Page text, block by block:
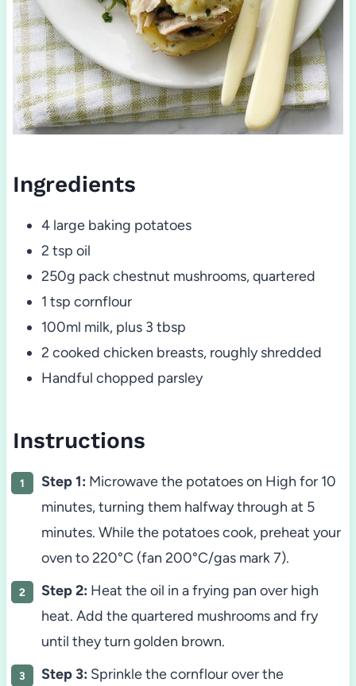
Ingredients
4 large baking potatoes
2 tsp oil
250g pack chestnut mushrooms, quartered
1 tsp cornflour
100ml milk, plus 3 tbsp
2 cooked chicken breasts, roughly shredded
Handful chopped parsley
Instructions
Step 1: Microwave the potatoes on High for 10
minutes, turning them halfway through at 5
minutes. While the potatoes cook, preheat your
oven to 220°C (fan 200°C/gas mark 7).
Step 2: Heat the oil in a frying pan over high
heat. Add the quartered mushrooms and fry
until they turn golden brown.
Step 3: Sprinkle the cornflour over the